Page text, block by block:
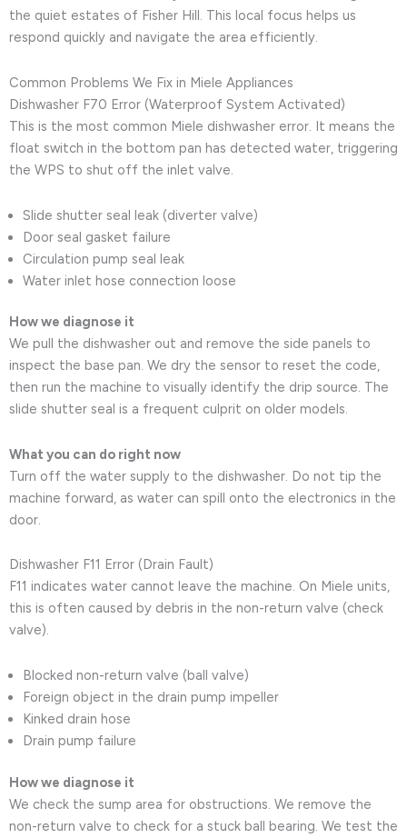
the quiet estates of Fisher Hill. This local focus helps us
respond quickly and navigate the area efficiently.
Common Problems We Fix in Miele Appliances
Dishwasher F70 Error (Waterproof System Activated)
This is the most common Miele dishwasher error. It means the
float switch in the bottom pan has detected water, triggering
the WPS to shut off the inlet valve.
Slide shutter seal leak (diverter valve)
Door seal gasket failure
Circulation pump seal leak
Water inlet hose connection loose
How we diagnose it
We pull the dishwasher out and remove the side panels to
inspect the base pan. We dry the sensor to reset the code,
then run the machine to visually identify the drip source. The
slide shutter seal is a frequent culprit on older models.
What you can do right now
Turn off the water supply to the dishwasher. Do not tip the
machine forward, as water can spill onto the electronics in the
door.
Dishwasher F11 Error (Drain Fault)
F11 indicates water cannot leave the machine. On Miele units,
this is often caused by debris in the non-return valve (check
valve).
Blocked non-return valve (ball valve)
Foreign object in the drain pump impeller
Kinked drain hose
Drain pump failure
How we diagnose it
We check the sump area for obstructions. We remove the
non-return valve to check for a stuck ball bearing. We test the